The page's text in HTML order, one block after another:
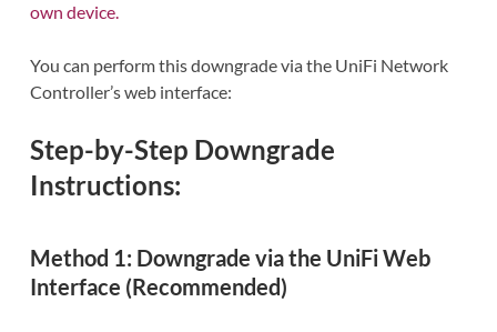
own device.
You can perform this downgrade via the UniFi Network
Controller’s web interface:
Step-by-Step Downgrade
Instructions:
Method 1: Downgrade via the UniFi Web
Interface (Recommended)